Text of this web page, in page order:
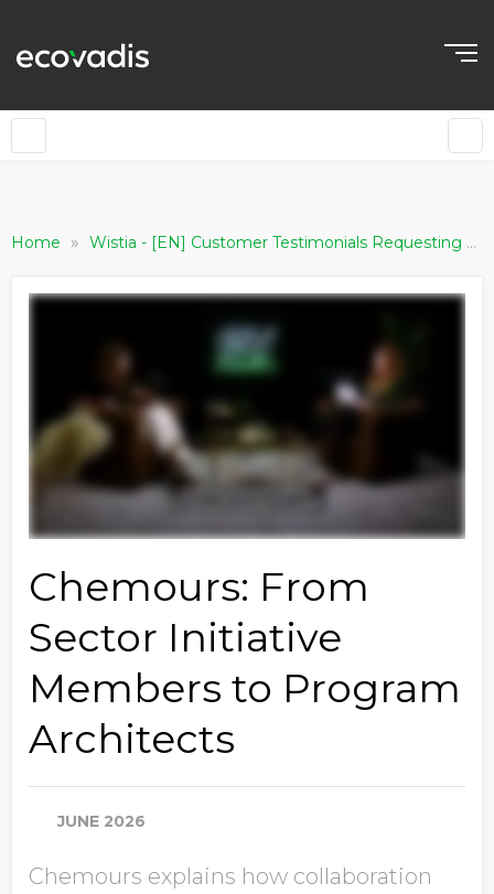
Home » Wistia - [EN] Customer Testimonials Requesting Companies
Chemours: From
Sector Initiative
Members to Program
Architects
JUNE 2026
Chemours explains how collaboration